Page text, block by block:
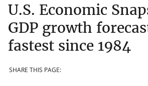
U.S. Economic
GDP growth
fastest since 1984
SHARE THIS PAGE: